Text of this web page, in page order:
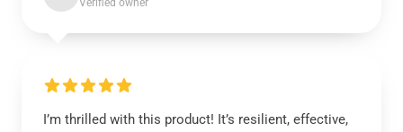
Verified owner
I’m thrilled with this product! It’s resilient, effective,